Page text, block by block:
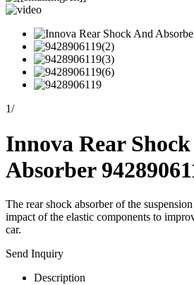
1/
Innova Rear
Absorber
The rear shock absorber of the
impact of the elastic components to
car.
Send Inquiry
Description